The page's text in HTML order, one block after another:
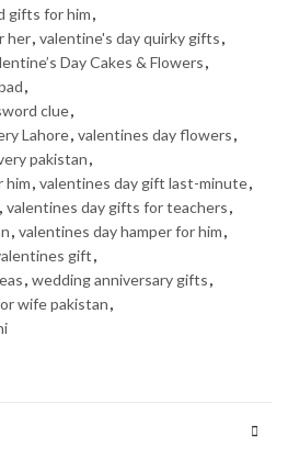
gifts for him,
her, valentine's day quirky gifts,
Day Cakes & Flowers,
,
clue,
Lahore, valentines day flowers,
pakistan,
him, valentines day gift last-minute,
, valentines day gifts for teachers,
, valentines day hamper for him,
gift,
, wedding anniversary gifts,
wife pakistan,